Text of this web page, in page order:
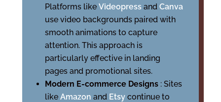
Platforms like Videopress and Canva
use video backgrounds paired with
smooth animations to capture
attention. This approach is
particularly effective in landing
pages and promotional sites.
Modern E-commerce Designs : Sites
like Amazon and Etsy continue to